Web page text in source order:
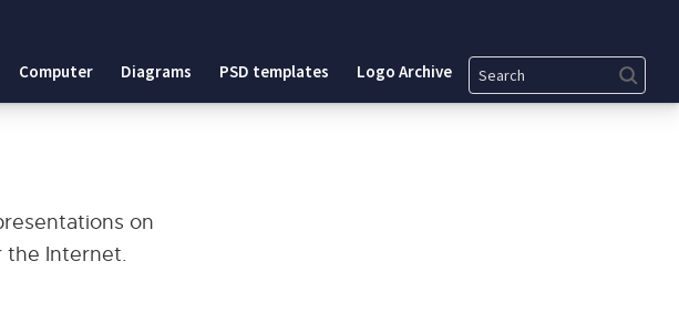
Computer Diagrams PSD templates Logo Archive Search
on
the Internet.